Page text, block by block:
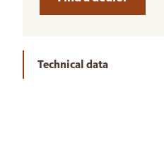
Technical data